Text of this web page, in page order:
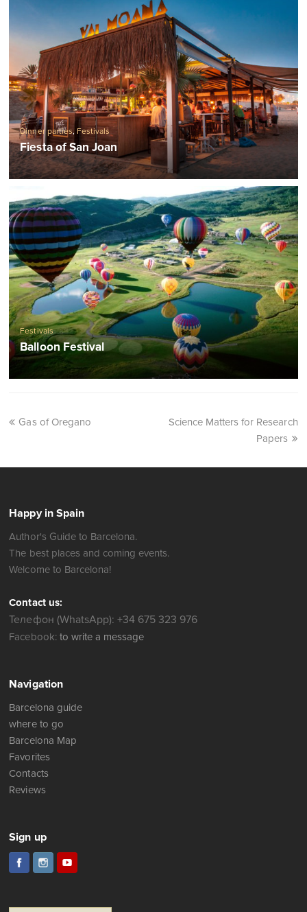
Dinner parties, Festivals
Fiesta of San Joan
Festivals
Balloon Festival
Gas of Oregano
Science Matters for Research
Papers
Happy in Spain
Author's Guide to Barcelona.
The best places and coming events.
Welcome to Barcelona!
Contact us:
Телефон (WhatsApp): +34 675 323 976
Facebook: to write a message
Navigation
Barcelona guide
where to go
Barcelona Map
Favorites
Contacts
Reviews
Sign up